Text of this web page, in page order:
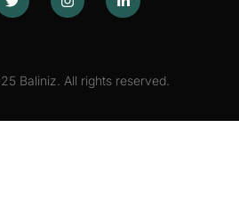
Baliniz. All rights reserved.